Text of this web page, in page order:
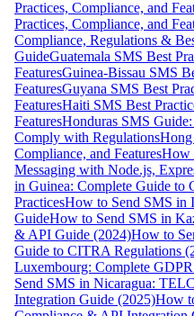
Practices, Compliance, and
Practices, Compliance, and
Compliance, Regulations &
GuideGuatemala SMS Best
FeaturesGuinea-Bissau SMS
FeaturesGuyana SMS Best
FeaturesHaiti SMS Best
FeaturesHonduras SMS Guide:
Comply with RegulationsHong
Compliance, and FeaturesHow
Messaging with Node.js,
in Guinea: Complete Guide to
PracticesHow to Send SMS in
GuideHow to Send SMS in
& API Guide (2024)How to
Guide to CITRA Regulations
Luxembourg: Complete
Send SMS in Nicaragua:
Integration Guide (2025)How